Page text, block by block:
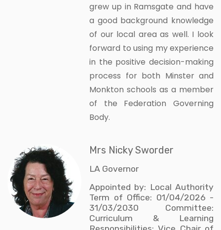
grew up in Ramsgate and have
a good background knowledge
of our local area as well. I look
forward to using my experience
in the positive decision-making
process for both Minster and
Monkton schools as a member
of the Federation Governing
Body.
Mrs Nicky Sworder
LA Governor
Appointed by: Local Authority
Term of Office: 01/04/2026 -
31/03/2030 Committee:
Curriculum & Learning